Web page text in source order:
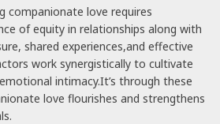
companionate love requires
of equity in relationships along with
shared experiences,and effective
work synergistically to cultivate
intimacy.It’s through these
love flourishes and strengthens